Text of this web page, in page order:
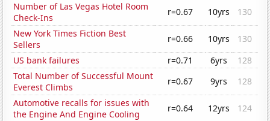
Number of Las Vegas Hotel Room
Check-Ins
r=0.67 10yrs
130
New York Times Fiction Best
Sellers
r=0.66 10yrs
130
US bank failures
r=0.71 6yrs
128
Total Number of Successful Mount
Everest Climbs
r=0.67 9yrs
128
Automotive recalls for issues with
the Engine And Engine Cooling
r=0.64 12yrs
124